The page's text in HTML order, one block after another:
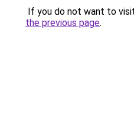
If you do not want to
the previous page.